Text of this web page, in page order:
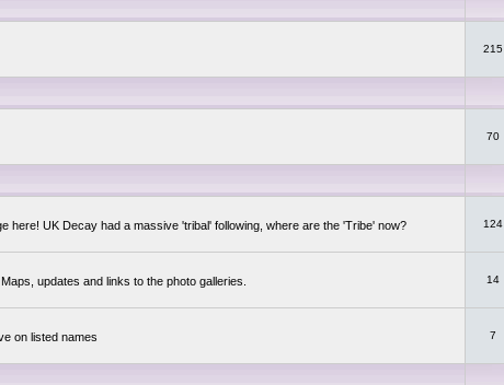
215
70
UK Decay had a massive 'tribal' following, where are the 'Tribe' now? 124
updates and links to the photo galleries. 14
on listed names 7